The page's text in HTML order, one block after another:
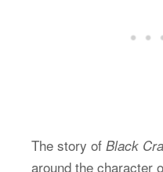
The story of Black
around the character